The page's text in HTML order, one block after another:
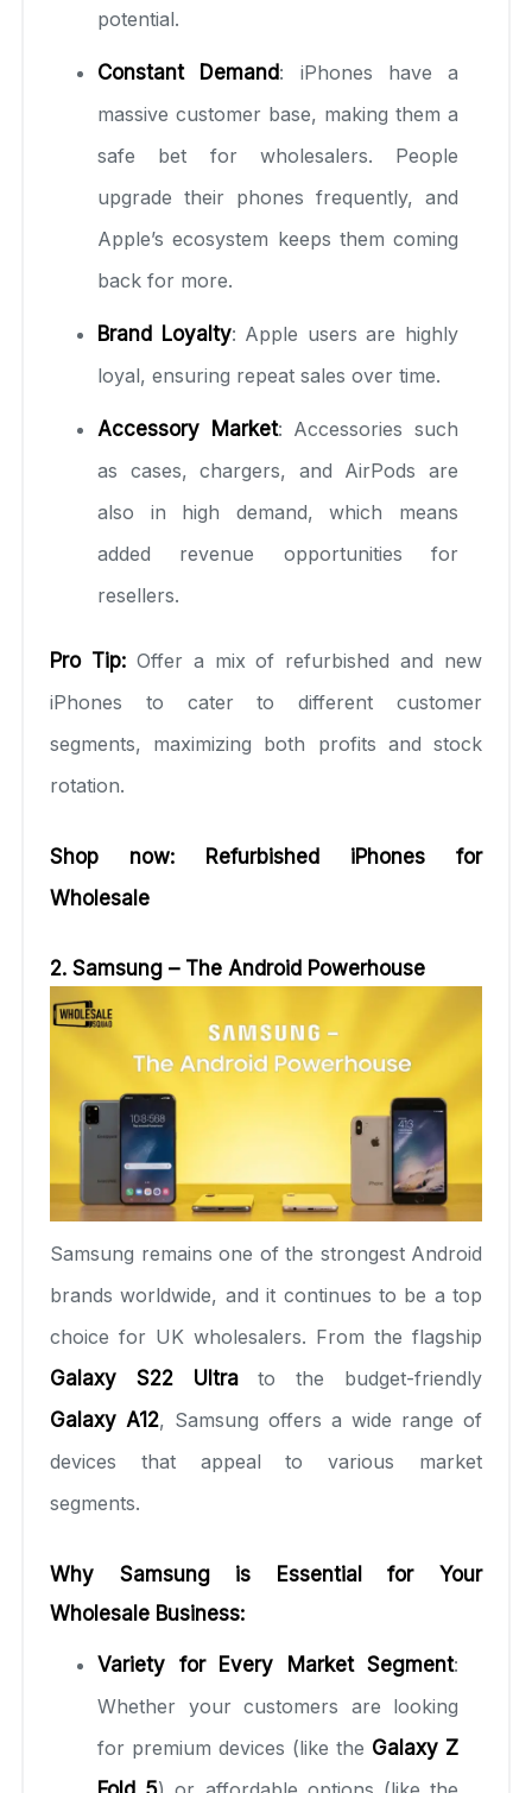
potential.
Constant Demand: iPhones have a
massive customer base, making them a
safe bet for wholesalers. People
upgrade their phones frequently, and
Apple’s ecosystem keeps them coming
back for more.
Brand Loyalty: Apple users are highly
loyal, ensuring repeat sales over time.
Accessory Market: Accessories such
as cases, chargers, and AirPods are
also in high demand, which means
added revenue opportunities for
resellers.
Pro Tip:Offer a mix of refurbished and new
iPhones to cater to different customer
segments, maximizing both profits and stock
rotation.
Shop now:
Refurbished iPhones for
Wholesale
2. Samsung – The Android Powerhouse
Samsung remains one of the strongest Android
brands worldwide, and it continues to be a top
choice for UK wholesalers. From the flagship
Galaxy S22 Ultrato the budget-friendly
Galaxy A12, Samsung offers a wide range of
devices that appeal to various market
segments.
Why Samsung is Essential for Your
Wholesale Business:
Variety for Every Market Segment:
Whether your customers are looking
for premium devices (like the Galaxy Z